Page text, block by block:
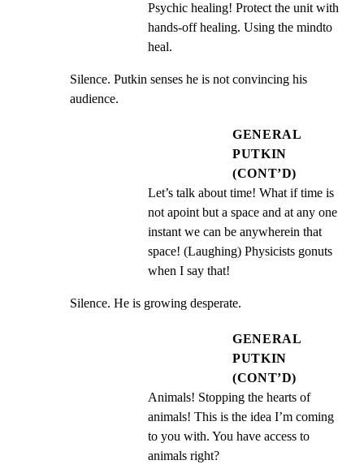
Psychic healing! Protect the unit with
hands-off healing. Using the mindto
heal.
Silence. Putkin senses he is not convincing his
audience.
GENERAL
PUTKIN
(CONT’D)
Let’s talk about time! What if time is
not apoint but a space and at any one
instant we can be anywherein that
space! (Laughing) Physicists gonuts
when I say that!
Silence. He is growing desperate.
GENERAL
PUTKIN
(CONT’D)
Animals! Stopping the hearts of
animals! This is the idea I’m coming
to you with. You have access to
animals right?